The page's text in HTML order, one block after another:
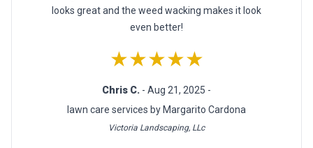
looks great and the weed wacking makes it look
even better!
★★★★★
Chris C. - Aug 21, 2025 -
lawn care services by Margarito Cardona
Victoria Landscaping, LLc